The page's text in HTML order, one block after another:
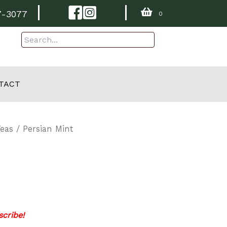
3077 Facebook
Instagram 0
/ Persian Mint